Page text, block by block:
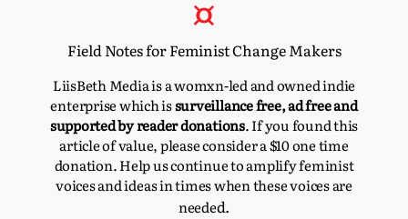
Field Notes for Feminist Change Makers
LiisBeth Media is a womxn-led and owned indie
enterprise which issurveillance free, ad free and
supported by reader donations. If you found this
article of value, please consider a $10 one time
donation. Help us continue to amplify feminist
voices and ideas in times when these voices are
needed.